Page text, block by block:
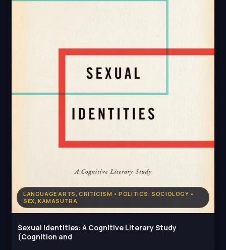
LANGUAGE ARTS, CRITICISM • POLITICS, SOCIOLOGY •
SEX, KAMASUTRA
Sexual Identities: A Cognitive Literary Study
(Cognition and